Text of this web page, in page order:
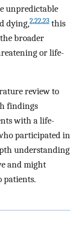
unpredictable
dying,2,22,23 this
broader
or life-
review to
findings
with a life-
participated in
understanding
and might
patients.